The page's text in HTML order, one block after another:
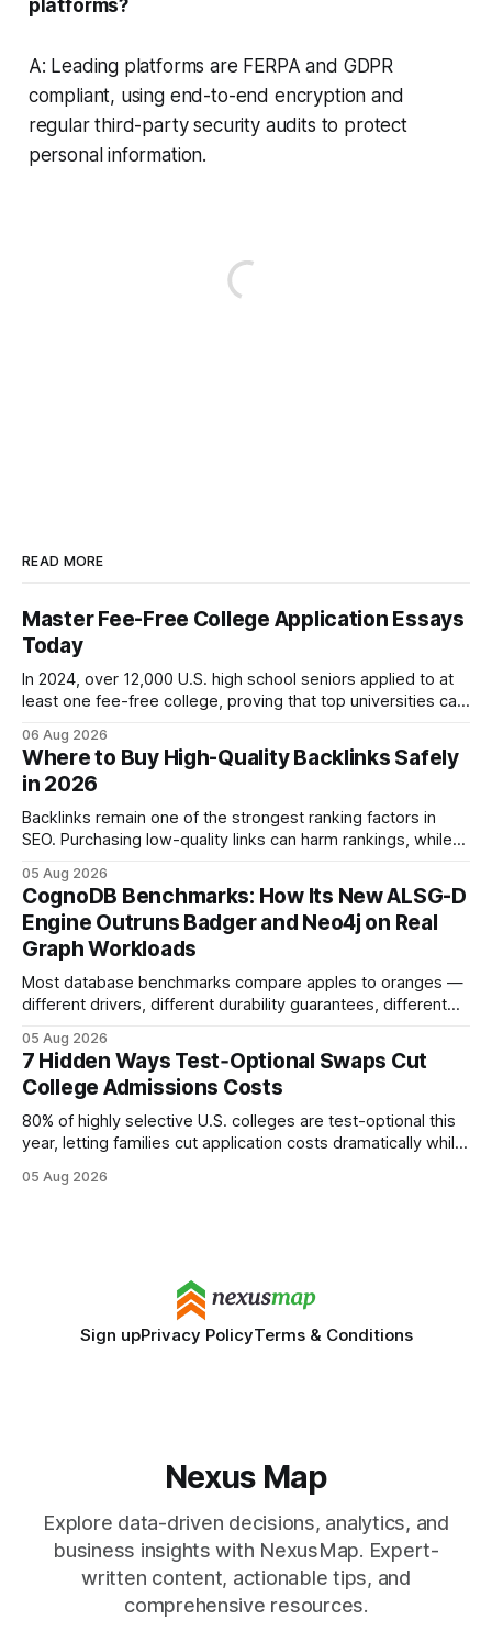
platforms?
A: Leading platforms are FERPA and GDPR
compliant, using end-to-end encryption and
regular third-party security audits to protect
personal information.
READ MORE
Master Fee-Free College Application Essays
Today
In 2024, over 12,000 U.S. high school seniors applied to at
least one fee-free college, proving that top universities can
show you how to master the essay part of the process
while keeping every dollar in your pocket.
06 Aug 2026
Where to Buy High-Quality Backlinks Safely
in 2026
Backlinks remain one of the strongest ranking factors in
SEO. Purchasing low-quality links can harm rankings, while
your website's authority. Why Backlinks Matter * Higher
search rankings * Increased organic traffic * Better domain
authority * Faster indexing * Improved credibility Where to
Buy Quality
05 Aug 2026
CognoDB Benchmarks: How Its New ALSG-D
Engine Outruns Badger and Neo4j on Real
Graph Workloads
Most database benchmarks compare apples to oranges —
different drivers, different durability guarantees, different
every engine in these tests was driven over the same Bolt
wire protocol, with the same driver, the same Cypher
statements, the same batch sizes, and the same
05 Aug 2026
7 Hidden Ways Test‑Optional Swaps Cut
College Admissions Costs
80% of highly selective U.S. colleges are test-optional this
year, letting families cut application costs dramatically while
SAT/ACT requirement, schools open a cheaper, more
05 Aug 2026
Sign upPrivacy PolicyTerms & Conditions
Nexus Map
Explore data-driven decisions, analytics, and
business insights with NexusMap. Expert-
written content, actionable tips, and
comprehensive resources.